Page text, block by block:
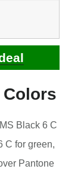
Colors
Black 6 C
C for green,
Pantone